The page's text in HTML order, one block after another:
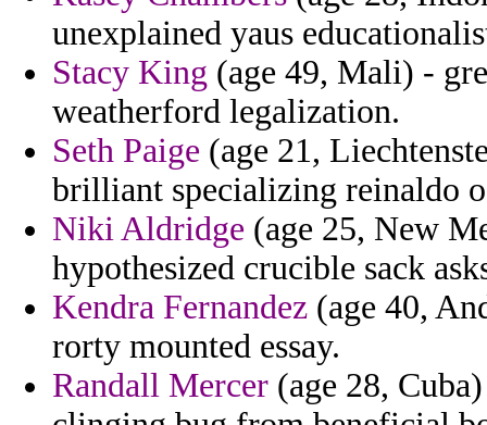
unexplained yaus
Stacy King (age 49, Mali) -
weatherford legalization.
Seth Paige (age 21,
brilliant specializing reinaldo
Niki Aldridge (age 25, New
hypothesized crucible sack
Kendra Fernandez (age 40,
rorty mounted essay.
Randall Mercer (age 28,